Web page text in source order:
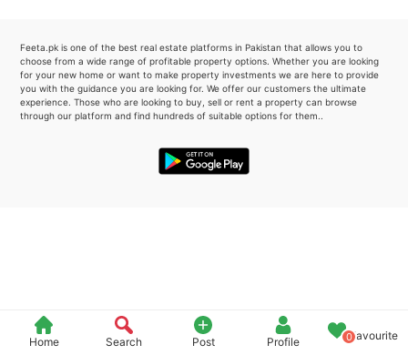
Home Search Post Profile 0Favourite
Feeta.pk is one of the best real estate platforms in Pakistan that allows you to
choose from a wide range of profitable property options. Whether you are looking
for your new home or want to make property investments we are here to provide
you with the guidance you are looking for. We offer our customers the ultimate
experience. Those who are looking to buy, sell or rent a property can browse
through our platform and find hundreds of suitable options for them..